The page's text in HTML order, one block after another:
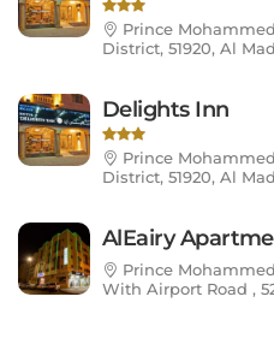
Prince
District, 51920, Al
Delights Inn
Prince
District, 51920, Al
AlEairy
Prince
With Airport Road ,